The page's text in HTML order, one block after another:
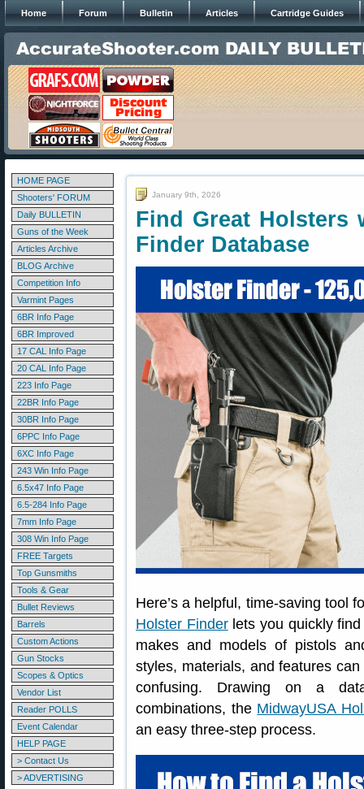
Home Forum Bulletin Articles Cartridge Guides
HOME PAGE
Shooters' FORUM
Daily BULLETIN
Guns of the Week
Articles Archive
BLOG Archive
Competition Info
Varmint Pages
6BR Info Page
6BR Improved
17 CAL Info Page
20 CAL Info Page
223 Info Page
22BR Info Page
30BR Info Page
6PPC Info Page
6XC Info Page
243 Win Info Page
6.5x47 Info Page
6.5-284 Info Page
7mm Info Page
308 Win Info Page
FREE Targets
Top Gunsmiths
Tools & Gear
Bullet Reviews
Barrels
Custom Actions
Gun Stocks
Scopes & Optics
Vendor List
Reader POLLS
Event Calendar
HELP PAGE
> Contact Us
> ADVERTISING
January 9th, 2026
Find Great Holsters
Finder Database
Here’s a helpful, time-saving tool
Holster Finderlets you quickly find
makes and models of pistols
styles, materials, and features
confusing. Drawing on a
combinations, the MidwayUSA
an easy three-step process.